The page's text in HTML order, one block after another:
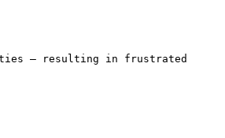
— resulting in frustrated